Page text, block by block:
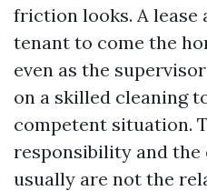
friction looks. A lease
tenant to come the
even as the
on a skilled cleaning
competent situation.
responsibility and the
usually are not the